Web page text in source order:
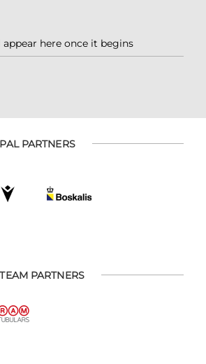
here once it begins
PARTNERS
PARTNERS